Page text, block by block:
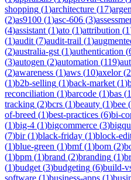
shopping (1)architecture (17)
(2)as9100 (1)asc-606 (3)
(4)assistant (1)ato (1)attribution (1
(1)audit (7)audit-trail (1)
(2)australia-gst (1)authentication (
(3)autogen (2)automation (119)
(2)awareness (1)aws (10)axelor(2
(1)b2b-selling (1)back-market (1)
reconciliation (1)barcode (1)bas (1
tracking (2)bcrs (1)beauty (1)bee (
of-breed (1)best-practices (6)bi-
(1)big-4 (1)bigcommerce (3)
(7)bir(1)black-friday (1)block-
(1)blue-green (1)bmf(1)bom (2)
(1)bpm (1)brand (2)branding (1)
(1)budget (3)budgeting (6)build-
software (1)business-apps (1)